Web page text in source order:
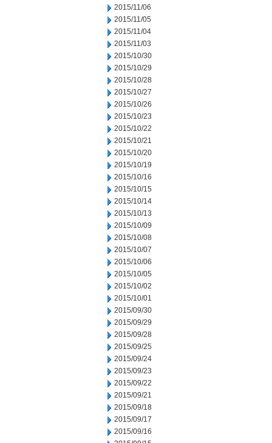
2015/11/06
2015/11/05
2015/11/04
2015/11/03
2015/10/30
2015/10/29
2015/10/28
2015/10/27
2015/10/26
2015/10/23
2015/10/22
2015/10/21
2015/10/20
2015/10/19
2015/10/16
2015/10/15
2015/10/14
2015/10/13
2015/10/09
2015/10/08
2015/10/07
2015/10/06
2015/10/05
2015/10/02
2015/10/01
2015/09/30
2015/09/29
2015/09/28
2015/09/25
2015/09/24
2015/09/23
2015/09/22
2015/09/21
2015/09/18
2015/09/17
2015/09/16